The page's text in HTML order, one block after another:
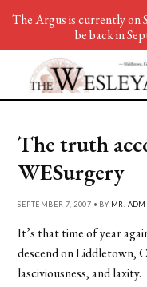
The truth
WESurgery
SEPTEMBER 7, 2007 • BY MR.
It’s that time of year
descend on Liddletown,
lasciviousness, and laxity.
The Argus is currently on
be back in